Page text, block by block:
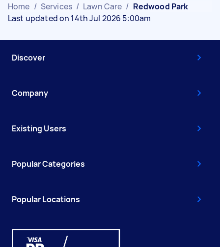
Home / Services / Lawn Care / Redwood Park
Last updated on 14th Jul 2026 5:00am
Discover
Company
Existing Users
Popular Categories
Popular Locations